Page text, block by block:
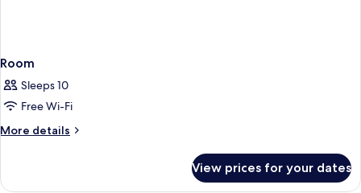
Room
Sleeps 10
Free Wi-Fi
More details
More
View prices for your dates